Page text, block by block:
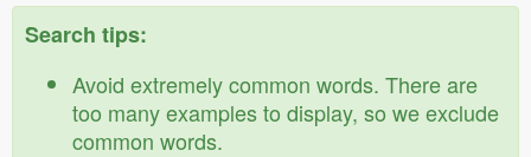
Search tips:
Avoid extremely common words. There are
too many examples to display, so we exclude
common words.